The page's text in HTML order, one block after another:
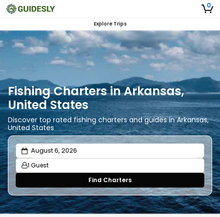
0
Explore Trips
Fishing Charters in Arkansas,
United States
Discover top rated fishing charters and guides in Arkansas,
United States
1 Guest
Adults
Ages 13 or above
1
Find Charters